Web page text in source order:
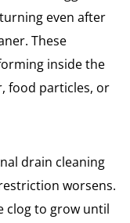
even after
These
inside the
food particles, or
drain cleaning
worsens.
clog to grow until